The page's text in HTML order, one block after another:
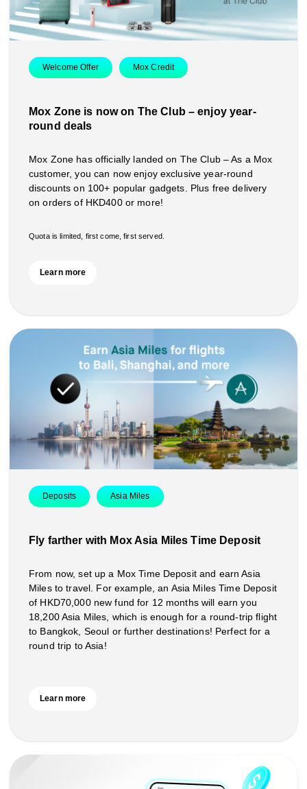
Welcome Offer Mox Credit
Mox Zone is now on The Club – enjoy year-
round deals
Mox Zone has officially landed on The Club – As a Mox
customer, you can now enjoy exclusive year-round
discounts on 100+ popular gadgets. Plus free delivery
on orders of HKD400 or more!
Quota is limited, first come, first served.
Learn more
Deposits Asia Miles
Fly farther with Mox Asia Miles Time Deposit
From now, set up a Mox Time Deposit and earn Asia
Miles to travel. For example, an Asia Miles Time Deposit
of HKD70,000 new fund for 12 months will earn you
18,200 Asia Miles, which is enough for a round-trip flight
to Bangkok, Seoul or further destinations! Perfect for a
round trip to Asia!
Learn more